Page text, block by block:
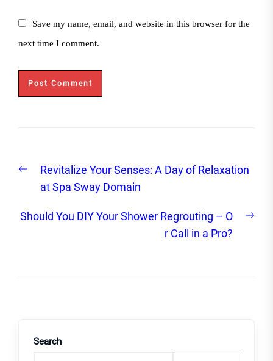
Save my name, email, and website in this browser for the
next time I comment.
navigation
Previous
post:
Revitalize Your Senses: A Day of Relaxation
at Spa Sway Domain
Should You DIY Your Shower Regrouting – O
r Call in a Pro?
Search